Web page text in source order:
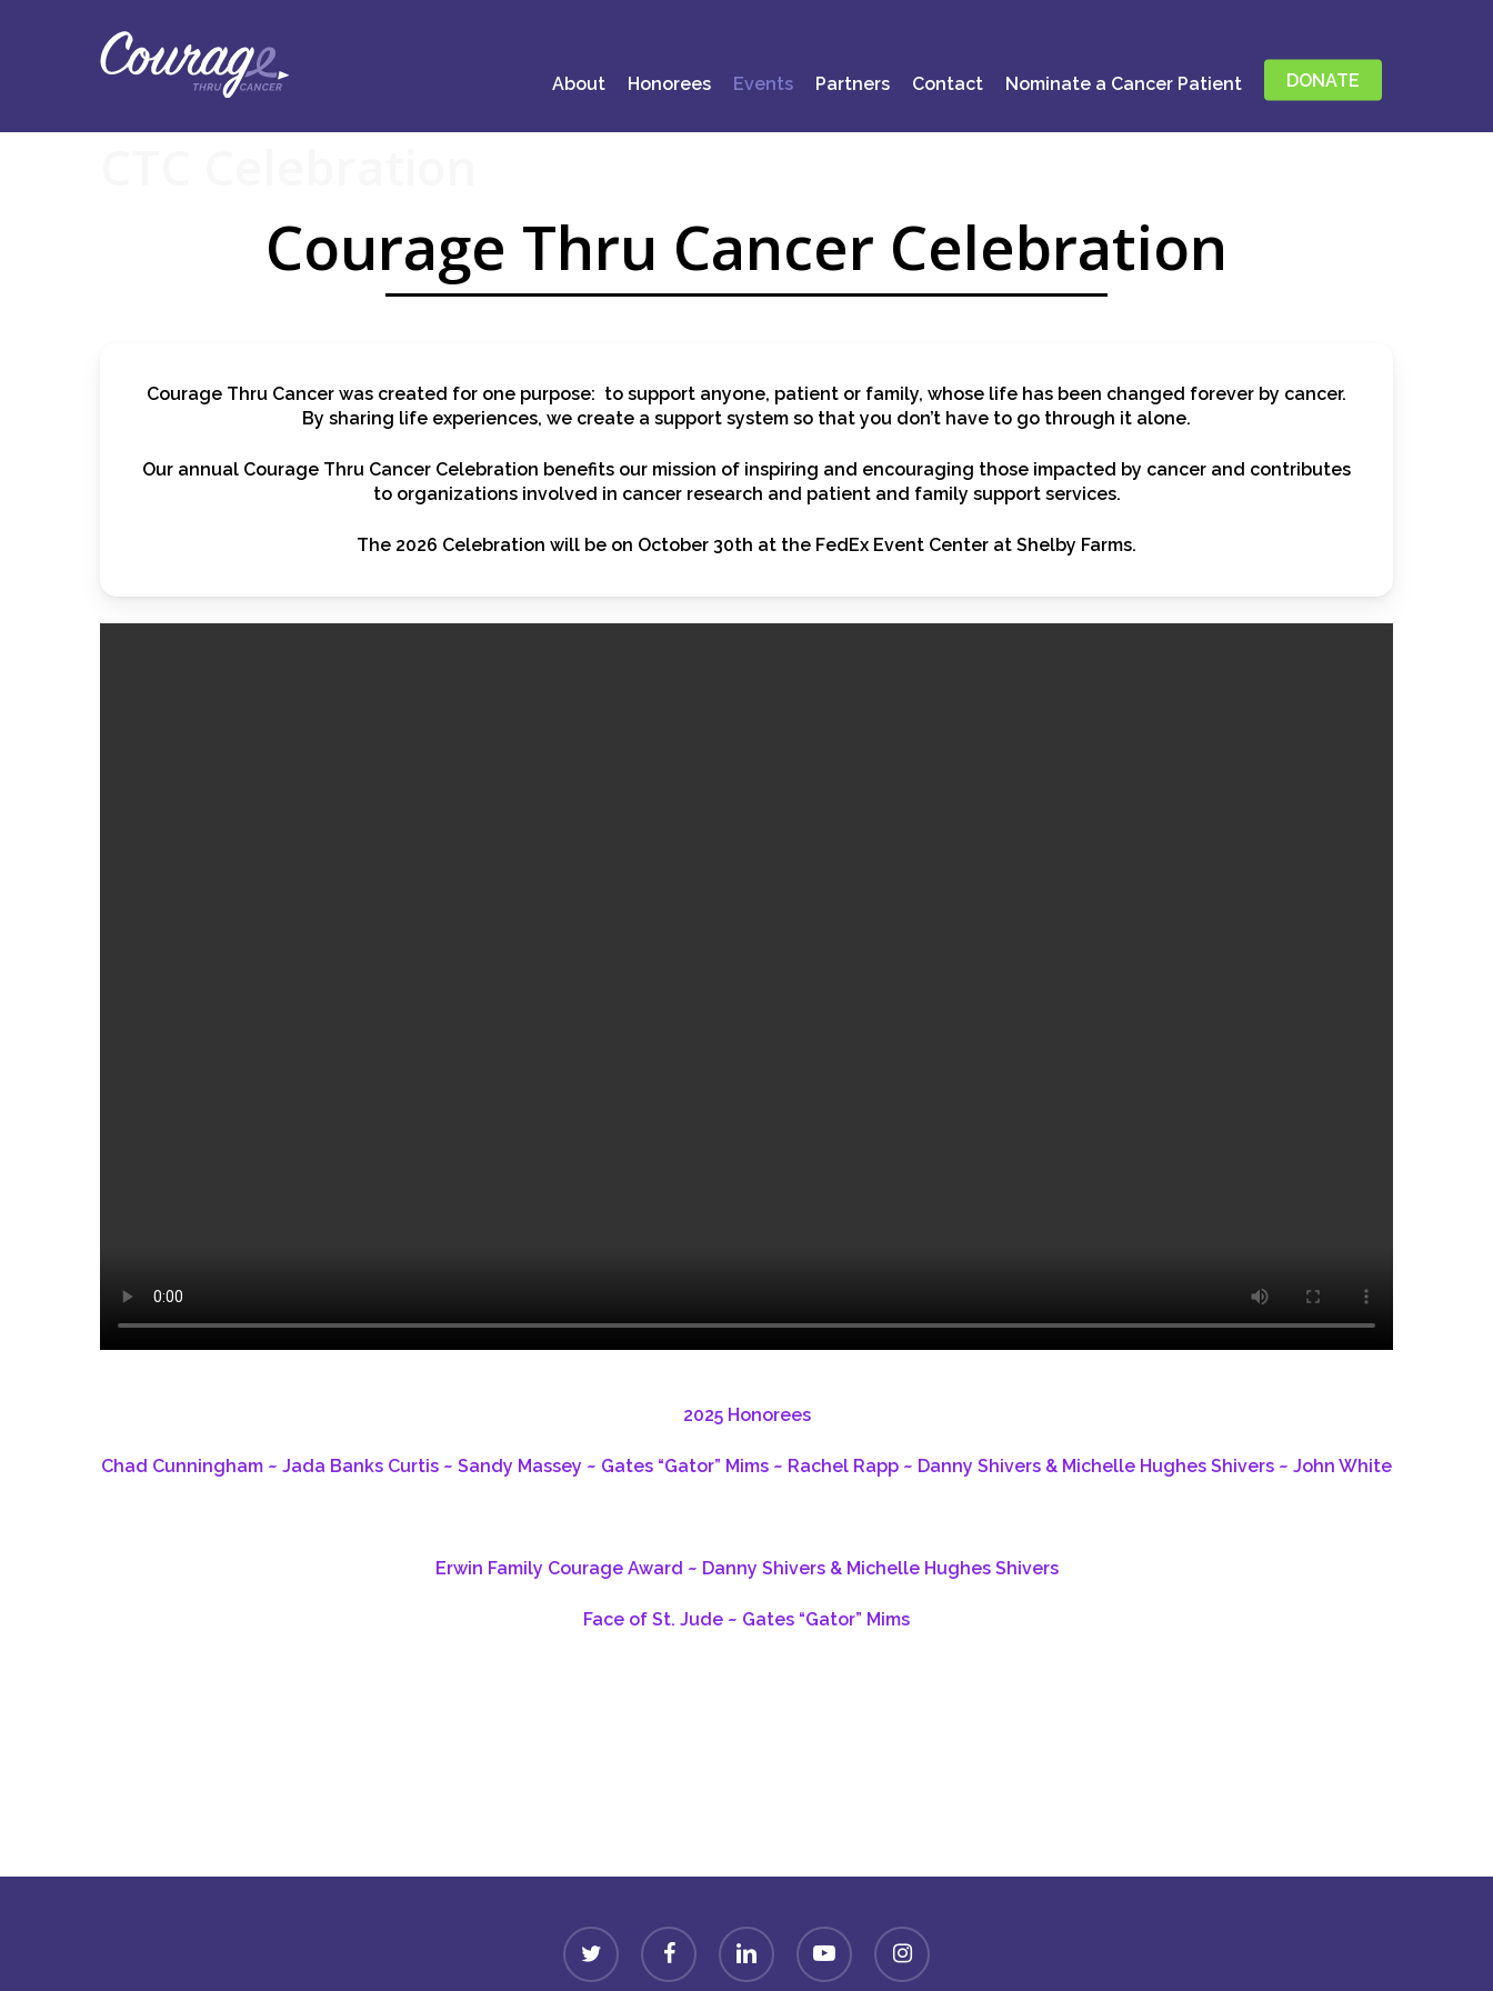
About Honorees Events Partners Contact Nominate a Cancer Patient DONATE
Courage Thru Cancer Celebration
Courage Thru Cancer was created for one purpose: to support anyone, patient or family, whose life has been changed forever by cancer.
By sharing life experiences, we create a support system so that you don’t have to go through it alone.
Our annual Courage Thru Cancer Celebration benefits our mission of inspiring and encouraging those impacted by cancer and contributes
to organizations involved in cancer research and patient and family support services.
The 2026 Celebration will be on October 30th at the FedEx Event Center at Shelby Farms.
2025 Honorees
Chad Cunningham ~ Jada Banks Curtis ~ Sandy Massey ~ Gates “Gator” Mims ~ Rachel Rapp ~ Danny Shivers & Michelle Hughes Shivers ~ John White
Erwin Family Courage Award ~ Danny Shivers & Michelle Hughes Shivers
Face of St. Jude ~ Gates “Gator” Mims
twitter facebook linkedin youtube instagram